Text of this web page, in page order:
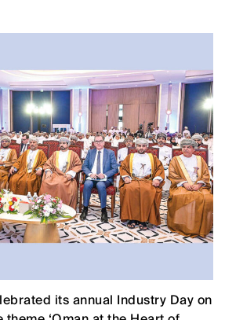
its annual Industry Day on